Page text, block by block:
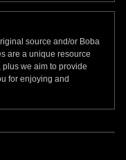
source and/or Boba
are a unique resource
plus we aim to provide
for enjoying and